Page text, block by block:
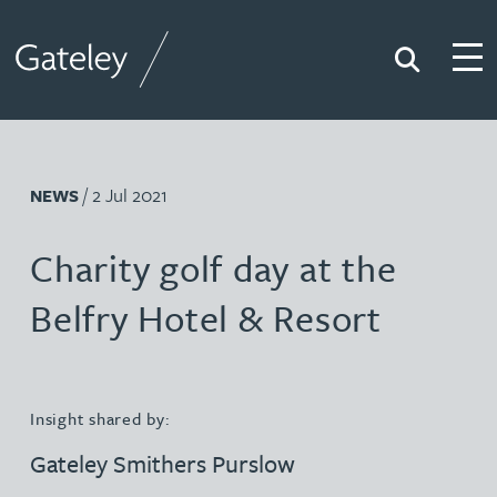
Search
NEWS/ 2 Jul 2021
Charity golf day at the
Belfry Hotel & Resort
Insight shared by:
Gateley Smithers Purslow